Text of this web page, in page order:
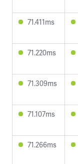
71.411ms
71.220ms
71.309ms
71.107ms
71.266ms